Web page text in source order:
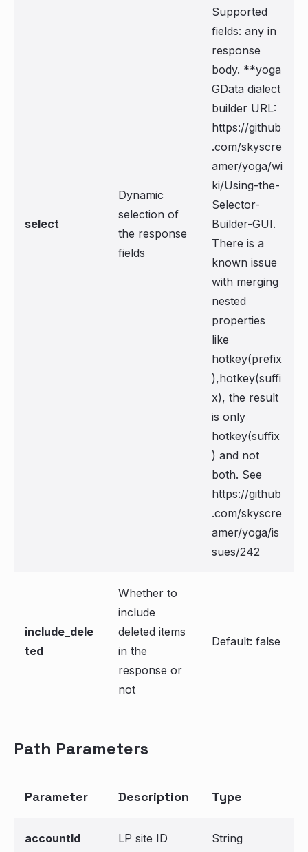
select
Dynamic
selection of
the response
fields
Supported
fields: any in
response
body. **yoga
GData dialect
builder URL:
https://github
.com/skyscre
amer/yoga/wi
ki/Using-the-
Selector-
Builder-GUI.
There is a
known issue
with merging
nested
properties
like
hotkey(prefix
),hotkey(suffi
x), the result
is only
hotkey(suffix
) and not
both. See
https://github
.com/skyscre
amer/yoga/is
sues/242
include_dele
ted
Whether to
include
deleted items
in the
response or
not
Default: false
Path Parameters
Parameter Description Type
accountId LP site ID String